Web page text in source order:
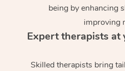
being by enhancing
improving
Expert therapists at
Skilled therapists bring